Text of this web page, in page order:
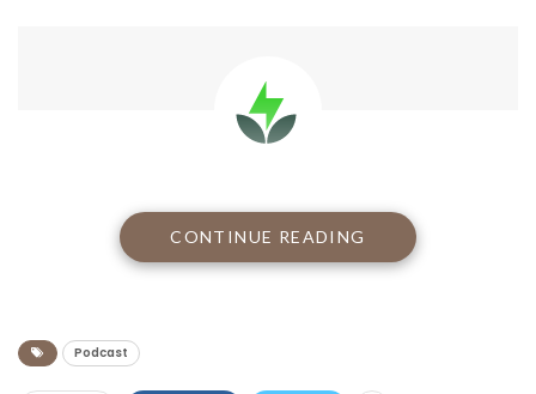
BE PART OF THE STORY
CONTINUE READING
Podcast